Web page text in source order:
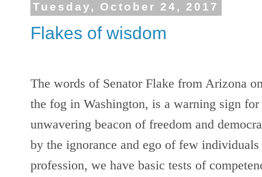
Tuesday, October 24, 2017
Flakes of wisdom
The words of Senator Flake from Arizona
the fog in Washington, is a warning sign
unwavering beacon of freedom and
by the ignorance and ego of few
profession, we have basic tests of